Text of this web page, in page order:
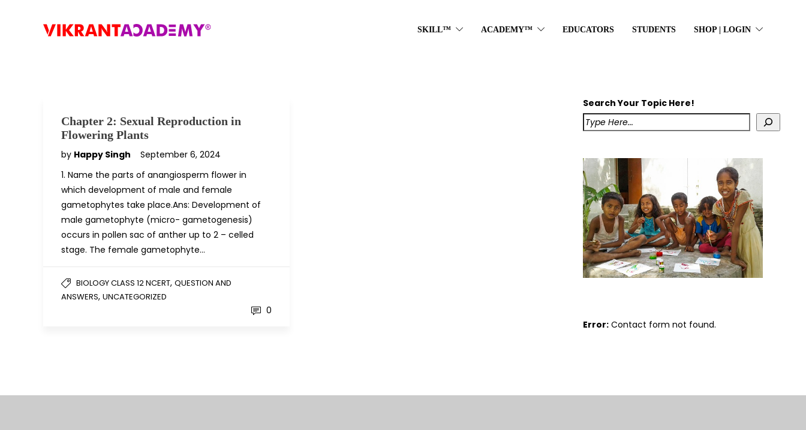
SKILL™ ACADEMY™ EDUCATORS STUDENTS SHOP | LOGIN
Chapter 2: Sexual Reproduction in
Flowering Plants
by Happy Singh
September 6, 2024
1. Name the parts of anangiosperm flower in
which development of male and female
gametophytes take place.Ans: Development of
male gametophyte (micro- gametogenesis)
occurs in pollen sac of anther up to 2 – celled
stage. The female gametophyte…
BIOLOGY CLASS 12 NCERT, QUESTION AND
ANSWERS, UNCATEGORIZED
0
Search Your Topic Here!
Error: Contact form not found.